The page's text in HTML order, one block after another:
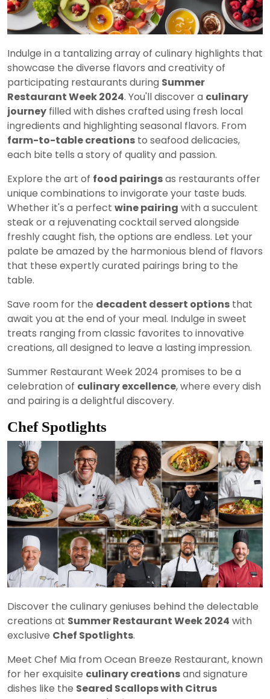
Indulge in a tantalizing array of culinary highlights that
showcase the diverse flavors and creativity of
participating restaurants during Summer
Restaurant Week 2024. You'll discover a culinary
journey filled with dishes crafted using fresh local
ingredients and highlighting seasonal flavors. From
farm-to-table creations to seafood delicacies,
each bite tells a story of quality and passion.
Explore the art of food pairingsas restaurants offer
unique combinations to invigorate your taste buds.
Whether it's a perfect wine pairing with a succulent
steak or a rejuvenating cocktail served alongside
freshly caught fish, the options are endless. Let your
palate be amazed by the harmonious blend of flavors
that these expertly curated pairings bring to the
table.
Save room for the decadent dessert options that
await you at the end of your meal. Indulge in sweet
treats ranging from classic favorites to innovative
creations, all designed to leave a lasting impression.
Summer Restaurant Week 2024 promises to be a
celebration of culinary excellence, where every dish
and pairing is a delightful discovery.
Chef Spotlights
Discover the culinary geniuses behind the delectable
creations at Summer Restaurant Week 2024 with
exclusive Chef Spotlights.
Meet Chef Mia from Ocean Breeze Restaurant, known
for her exquisite culinary creationsand signature
dishes like the Seared Scallops with Citrus